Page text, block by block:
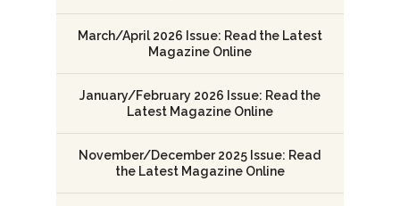
March/April 2026 Issue: Read the Latest
Magazine Online
January/February 2026 Issue: Read the
Latest Magazine Online
November/December 2025 Issue: Read
the Latest Magazine Online